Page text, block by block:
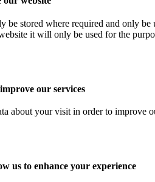
stored where required and only
it will only be used for the
our services
about your visit in order to improve
us to enhance your experience